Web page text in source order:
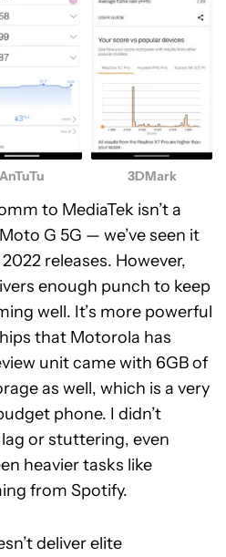
AnTuTu 3DMark
to MediaTek isn’t a
G 5G — we’ve seen it
releases. However,
enough punch to keep
well. It’s more powerful
that Motorola has
unit came with 6GB of
as well, which is a very
phone. I didn’t
or stuttering, even
heavier tasks like
from Spotify.
deliver elite